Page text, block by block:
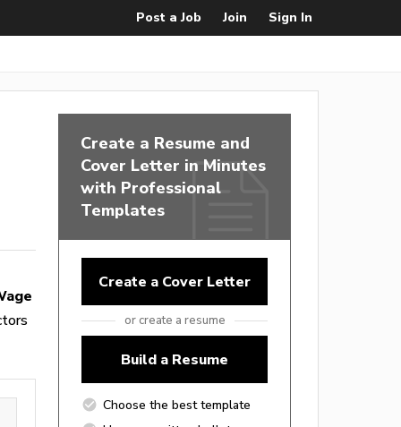
Post a Job Join Sign In
Create a Resume and
Cover Letter in Minutes
with Professional
Templates
Create a Cover Letter
or create a resume
Build a Resume
Choose the best template